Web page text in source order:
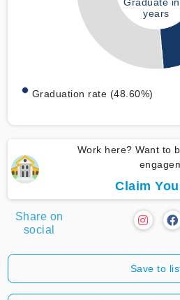
years
Graduation rate (48.60%)
Work here? Want to
Claim
Share on
social
Save to